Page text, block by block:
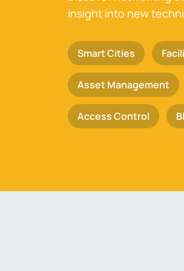
insight into new
Smart Cities
Asset Management
Access Control